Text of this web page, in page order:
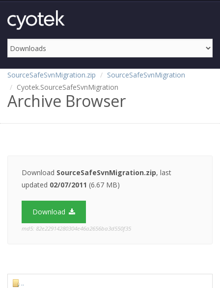
SourceSafeSvnMigration.zip
SourceSafeSvnMigration
Cyotek.SourceSafeSvnMigration
Archive Browser
Download SourceSafeSvnMigration.zip, last
updated 02/07/2011 (6.67 MB)
Download
md5: 82e22914280304e46a2656ba3d550f35
..